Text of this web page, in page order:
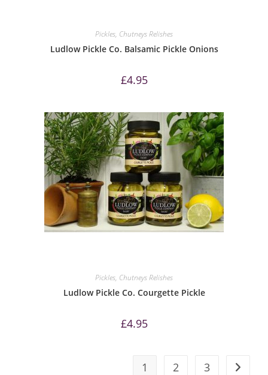
Pickles, Chutneys Relishes
Ludlow Pickle Co. Balsamic Pickle Onions
£4.95
Pickles, Chutneys Relishes
Ludlow Pickle Co. Courgette Pickle
£4.95
1 2 3